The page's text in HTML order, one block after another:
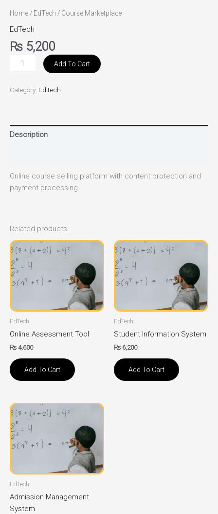
Home/ EdTech / Course Marketplace
EdTech
₨ 5,200
Add To Cart
Category: EdTech
Description
Online course selling platform with content protection and
payment processing.
Related products
EdTech
Online Assessment Tool
₨4,600
Add To Cart
EdTech
Student Information System
₨ 6,200
Add To Cart
EdTech
Admission Management
System